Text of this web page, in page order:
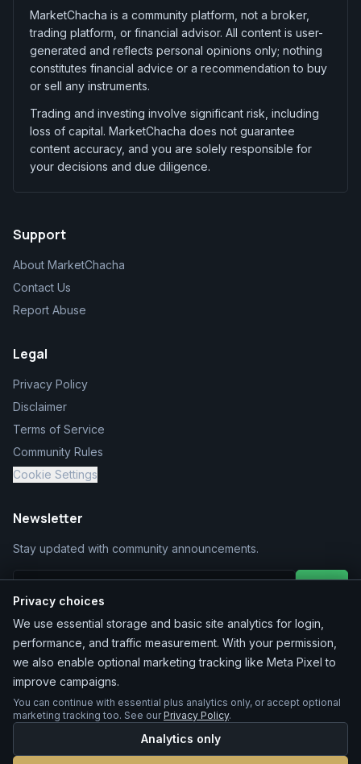
MarketChacha is a community platform, not a broker,
trading platform, or financial advisor. All content is user-
generated and reflects personal opinions only; nothing
constitutes financial advice or a recommendation to buy
or sell any instruments.
Trading and investing involve significant risk, including
loss of capital. MarketChacha does not guarantee
content accuracy, and you are solely responsible for
your decisions and due diligence.
Support
About MarketChacha
Contact Us
Report Abuse
Legal
Privacy Policy
Disclaimer
Terms of Service
Community Rules
Cookie Settings
Newsletter
Stay updated with community announcements.
Join
©2026 MarketChacha. All rights reserved.
Privacy choices
We use essential storage and basic site analytics for login,
performance, and traffic measurement. With your permission,
we also enable optional marketing tracking like Meta Pixel to
improve campaigns.
You can continue with essential plus analytics only, or accept optional
marketing tracking too. See our Privacy Policy.
Analytics only